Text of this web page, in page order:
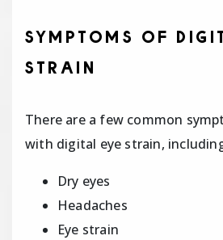
SYMPTOMS OF
STRAIN
There are a few common
with digital eye strain,
Dry eyes
Headaches
Eye strain